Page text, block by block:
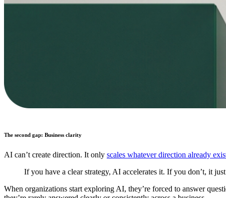
The second gap: Business clarity
AI can’t create direction. It only scales whatever direction already
If you have a clear strategy, AI accelerates it. If you don’t, it
When organizations start exploring AI, they’re forced to answer